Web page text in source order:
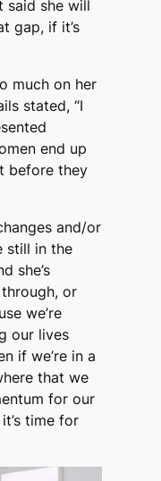
said she will
gap, if it’s
much on her
stated, “I
end up
before they
and/or
still in the
she’s
or
we’re
our lives
if we’re in a
that we
for our
time for